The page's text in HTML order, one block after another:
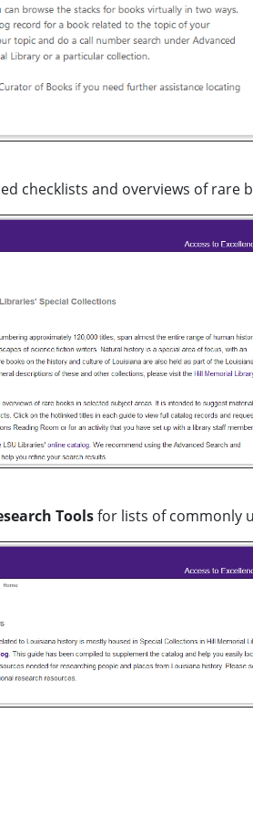
checklists and overviews of rare
Toolsfor lists of commonly